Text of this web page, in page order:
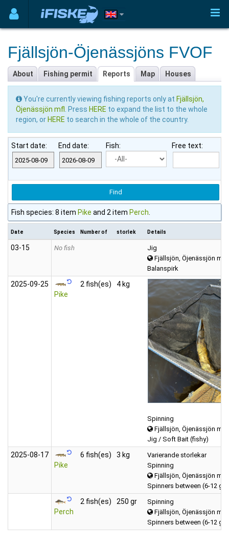
Fjällsjön-Öjenässjöns FVOF
About Fishing permit Reports Map Houses
You're currently viewing fishing reports only at Fjällsjön,
Öjenässjön mfl . Press HERE to expand the list to the whole
region, or HERE to search in the whole of the country.
Start date: End date: Fish: Free text:
Fish species: 8 item Pike and 2 item Perch
Date Species Number of storlek Details
03‑15 No fish
Jig
Fjällsjön, Öjenässjön mfl
Balanspirk
2025‑09‑25
Pike
2 fish(es) 4 kg
Spinning
Fjällsjön, Öjenässjön mfl
Jig / Soft Bait (fishy)
2025‑08‑17
Pike
6 fish(es) 3 kg
Varierande storlekar
Spinning
Fjällsjön, Öjenässjön mfl
Spinners between (6-12
Perch
2 fish(es) 250 gr
Spinning
Fjällsjön, Öjenässjön mfl
Spinners between (6-12